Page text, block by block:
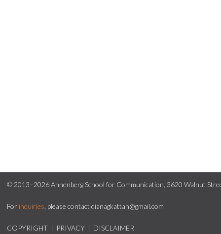
© 2013–2026 Annenberg School for Communication, 3620 Walnut
For inquiries , please contact dianagkattan@gmail.com
COPYRIGHT | PRIVACY | DISCLAIMER